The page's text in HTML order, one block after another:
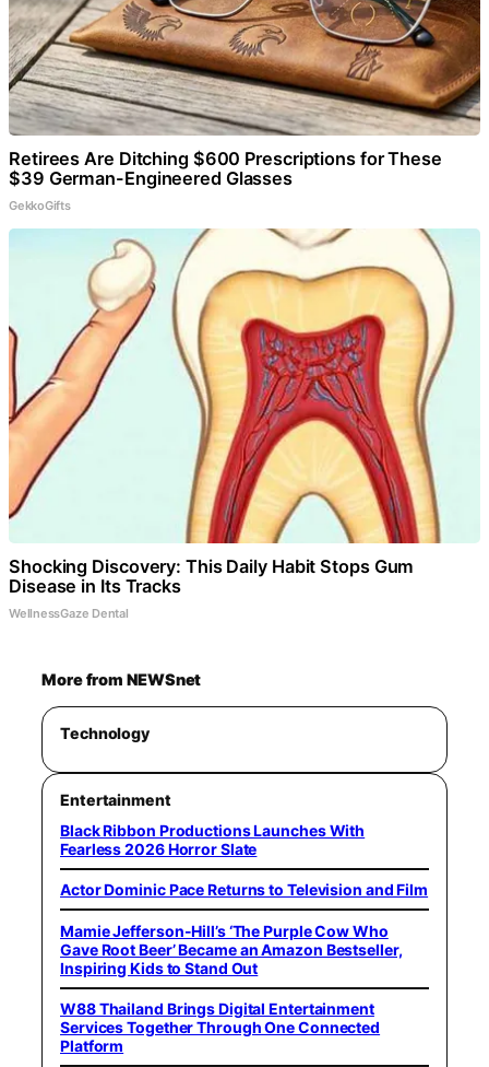
Retirees Are Ditching $600 Prescriptions for These
$39 German-Engineered Glasses
GekkoGifts
Shocking Discovery: This Daily Habit Stops Gum
Disease in Its Tracks
WellnessGaze Dental
More from NEWSnet
Technology
Entertainment
Black Ribbon Productions Launches With
Fearless 2026 Horror Slate
Actor Dominic Pace Returns to Television and Film
Mamie Jefferson-Hill’s ‘The Purple Cow Who
Gave Root Beer’ Became an Amazon Bestseller,
Inspiring Kids to Stand Out
W88 Thailand Brings Digital Entertainment
Services Together Through One Connected
Platform